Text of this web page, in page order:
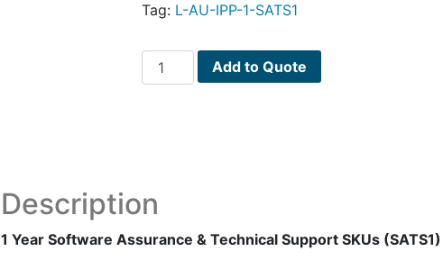
Tag: L-AU-IPP-1-SATS1
Year
SKUs
(SATS1)
Add to Quote
Description
1 Year Software Assurance & Technical Support SKUs